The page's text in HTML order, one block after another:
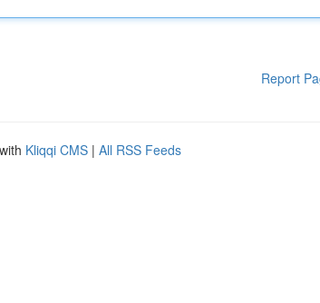
Report
Kliqqi CMS | All RSS Feeds